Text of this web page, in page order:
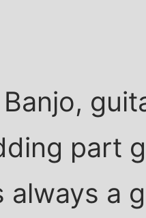
part
always a